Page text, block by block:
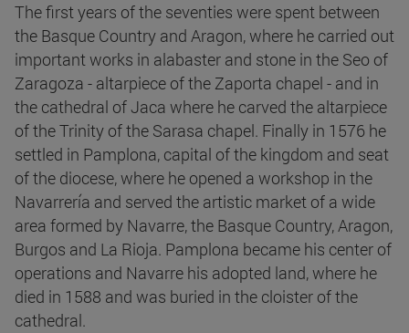
The first years of the seventies were spent between
the Basque Country and Aragon, where he carried out
important works in alabaster and stone in the Seo of
Zaragoza - altarpiece of the Zaporta chapel - and in
the cathedral of Jaca where he carved the altarpiece
of the Trinity of the Sarasa chapel. Finally in 1576 he
settled in Pamplona, capital of the kingdom and seat
of the diocese, where he opened a workshop in the
Navarrería and served the artistic market of a wide
area formed by Navarre, the Basque Country, Aragon,
Burgos and La Rioja. Pamplona became his center of
operations and Navarre his adopted land, where he
died in 1588 and was buried in the cloister of the
cathedral.